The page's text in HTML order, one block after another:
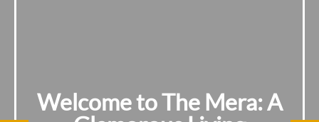
Welcome to The Mera: A